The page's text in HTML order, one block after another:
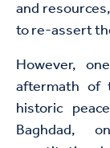
and
to re-assert
However,
aftermath of
historic
Baghdad,